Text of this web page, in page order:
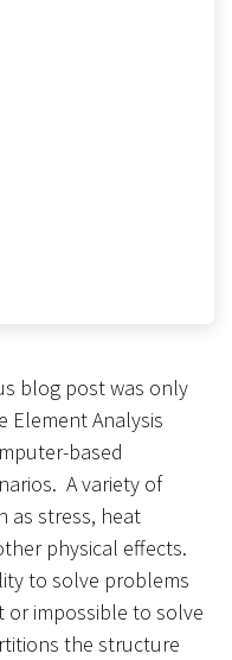
blog post was only
Element Analysis
based
A variety of
as stress, heat
physical effects.
to solve problems
impossible to solve
the structure